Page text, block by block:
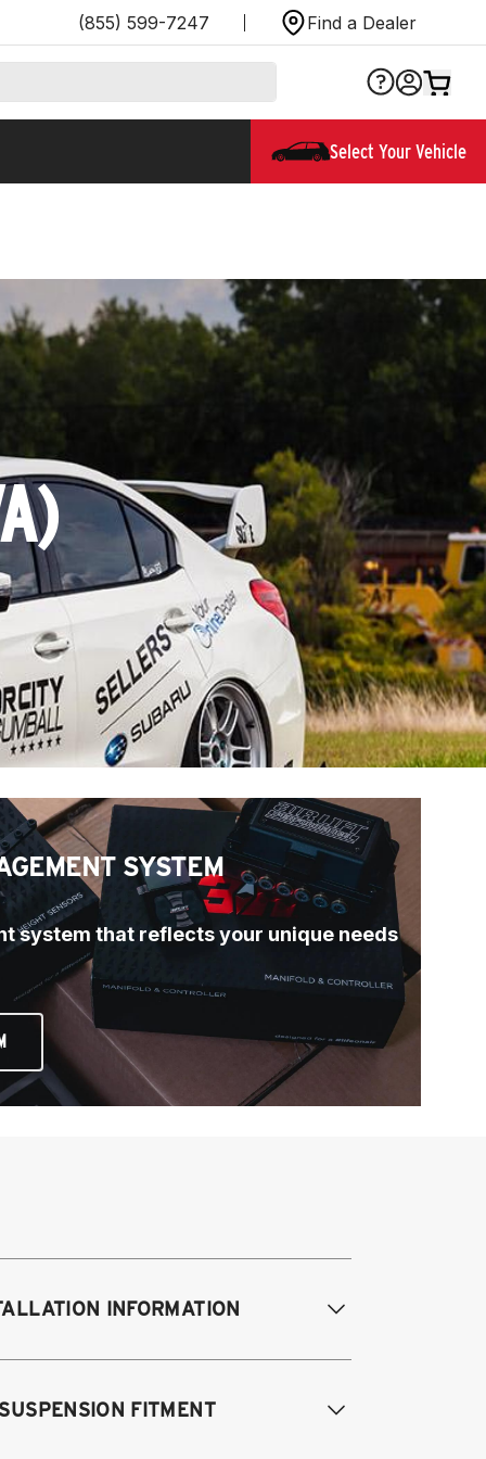
(855) 599-7247 Find a Dealer
Select Your Vehicle
SYSTEM
system that reflects your unique needs
INFORMATION
Req. Rear:
FITMENT